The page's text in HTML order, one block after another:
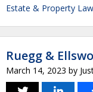
Estate & Property Law
Ruegg &
March 14, 2023 by